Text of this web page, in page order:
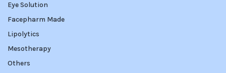
Eye Solution
Facepharm Made
Lipolytics
Mesotherapy
Others